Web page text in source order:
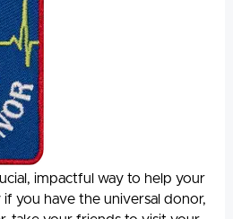
impactful way to help your
you have the universal donor,